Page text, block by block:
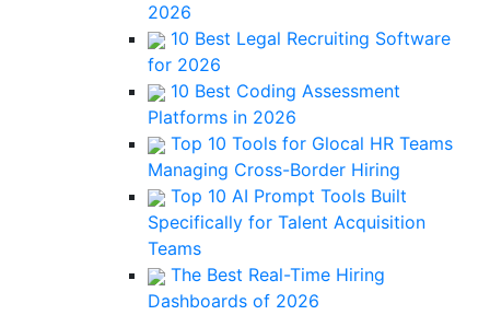
2026
10 Best Legal Recruiting Software
for 2026
10 Best Coding Assessment
Platforms in 2026
Top 10 Tools for Glocal HR Teams
Managing Cross-Border Hiring
Top 10 AI Prompt Tools Built
Specifically for Talent Acquisition
Teams
The Best Real-Time Hiring
Dashboards of 2026